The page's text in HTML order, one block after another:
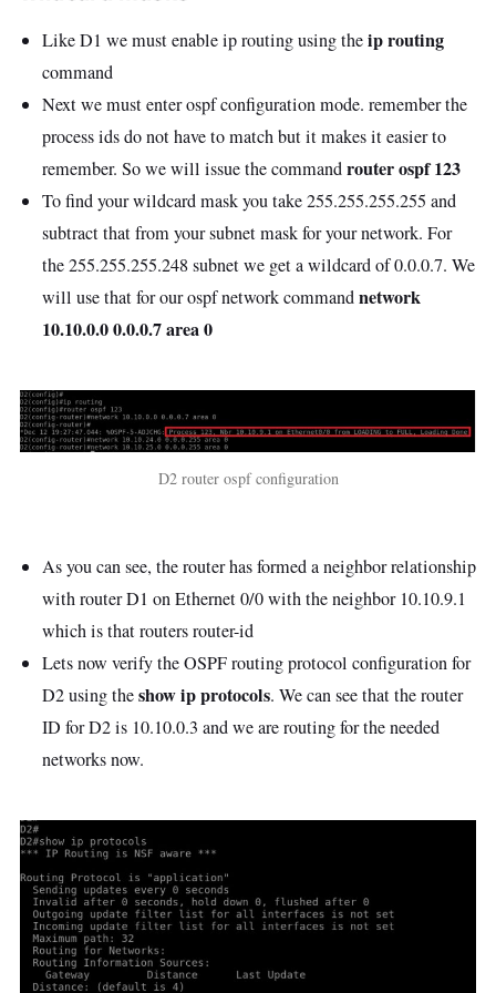
Like D1 we must enable ip routing using theip routing
command
Next we must enter ospf configuration mode. remember the
process ids do not have to match but it makes it easier to
remember. So we will issue the commandrouter ospf 123
To find your wildcard mask you take 255.255.255.255 and
subtract that from your subnet mask for your network. For
the 255.255.255.248 subnet we get a wildcard of 0.0.0.7. We
will use that for our ospf network commandnetwork
10.10.0.0 0.0.0.7 area 0
D2 router ospf configuration
As you can see, the router has formed a neighbor relationship
with router D1 on Ethernet 0/0 with the neighbor 10.10.9.1
which is that routers router-id
Lets now verify the OSPF routing protocol configuration for
D2 using theshow ip protocols. We can see that the router
ID for D2 is 10.10.0.3 and we are routing for the needed
networks now.